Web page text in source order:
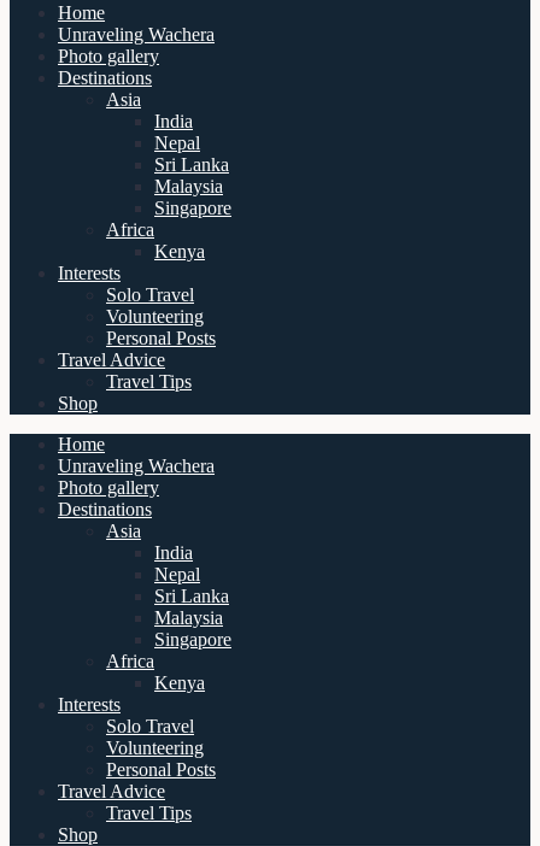
Home
Unraveling Wachera
Photo gallery
Destinations
Asia
India
Nepal
Sri Lanka
Malaysia
Singapore
Africa
Kenya
Interests
Solo Travel
Volunteering
Personal Posts
Travel Advice
Travel Tips
Shop
Home
Unraveling Wachera
Photo gallery
Destinations
Asia
India
Nepal
Sri Lanka
Malaysia
Singapore
Africa
Kenya
Interests
Solo Travel
Volunteering
Personal Posts
Travel Advice
Travel Tips
Shop